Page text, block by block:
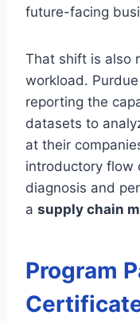
future-facing
That shift is also
workload.
reporting the
datasets to
at their
introductory flow
diagnosis and
a supply chain
Program